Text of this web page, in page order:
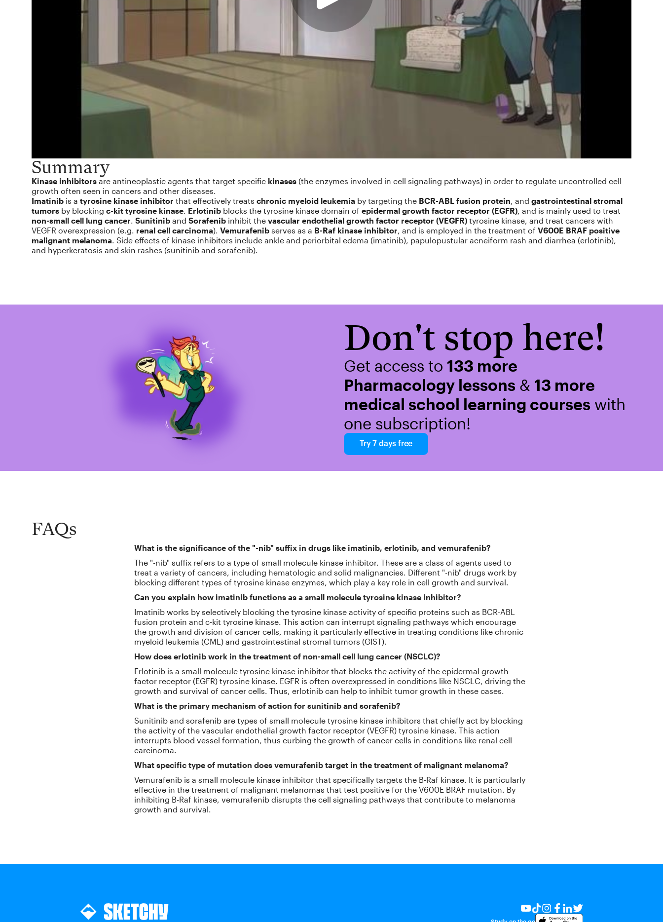
Summary
Kinase inhibitors are antineoplastic agents that target specific kinases (the enzymes involved in cell signaling pathways) in order to regulate uncontrolled cell
growth often seen in cancers and other diseases.
Imatinib is a tyrosine kinase inhibitor that effectively treats chronic myeloid leukemia by targeting the BCR-ABL fusion protein, and gastrointestinal stromal
tumors by blocking c-kit tyrosine kinase. Erlotinib blocks the tyrosine kinase domain of epidermal growth factor receptor (EGFR), and is mainly used to treat
non-small cell lung cancer. Sunitinib and Sorafenib inhibit the vascular endothelial growth factor receptor (VEGFR) tyrosine kinase, and treat cancers with
VEGFR overexpression (e.g. renal cell carcinoma). Vemurafenib serves as a B-Raf kinase inhibitor, and is employed in the treatment of V600E BRAF positive
malignant melanoma. Side effects of kinase inhibitors include ankle and periorbital edema (imatinib), papulopustular acneiform rash and diarrhea (erlotinib),
and hyperkeratosis and skin rashes (sunitinib and sorafenib).
Don't stop here!
Get access to 133 more
Pharmacology lessons & 13 more
medical school learning courses with
one subscription!
Try 7 days free
FAQs
What is the significance of the "-nib" suffix in drugs like imatinib, erlotinib, and vemurafenib?
The "-nib" suffix refers to a type of small molecule kinase inhibitor. These are a class of agents used to
treat a variety of cancers, including hematologic and solid malignancies. Different "-nib" drugs work by
blocking different types of tyrosine kinase enzymes, which play a key role in cell growth and survival.
Can you explain how imatinib functions as a small molecule tyrosine kinase inhibitor?
Imatinib works by selectively blocking the tyrosine kinase activity of specific proteins such as BCR-ABL
fusion protein and c-kit tyrosine kinase. This action can interrupt signaling pathways which encourage
the growth and division of cancer cells, making it particularly effective in treating conditions like chronic
myeloid leukemia (CML) and gastrointestinal stromal tumors (GIST).
How does erlotinib work in the treatment of non-small cell lung cancer (NSCLC)?
Erlotinib is a small molecule tyrosine kinase inhibitor that blocks the activity of the epidermal growth
factor receptor (EGFR) tyrosine kinase. EGFR is often overexpressed in conditions like NSCLC, driving the
growth and survival of cancer cells. Thus, erlotinib can help to inhibit tumor growth in these cases.
What is the primary mechanism of action for sunitinib and sorafenib?
Sunitinib and sorafenib are types of small molecule tyrosine kinase inhibitors that chiefly act by blocking
the activity of the vascular endothelial growth factor receptor (VEGFR) tyrosine kinase. This action
interrupts blood vessel formation, thus curbing the growth of cancer cells in conditions like renal cell
carcinoma.
What specific type of mutation does vemurafenib target in the treatment of malignant melanoma?
Vemurafenib is a small molecule kinase inhibitor that specifically targets the B-Raf kinase. It is particularly
effective in the treatment of malignant melanomas that test positive for the V600E BRAF mutation. By
inhibiting B-Raf kinase, vemurafenib disrupts the cell signaling pathways that contribute to melanoma
growth and survival.